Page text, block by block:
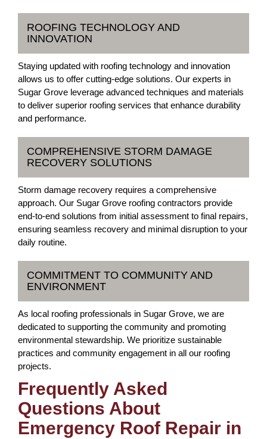
ROOFING TECHNOLOGY AND
INNOVATION
Staying updated with roofing technology and innovation
allows us to offer cutting-edge solutions. Our experts in
Sugar Grove leverage advanced techniques and materials
to deliver superior roofing services that enhance durability
and performance.
COMPREHENSIVE STORM DAMAGE
RECOVERY SOLUTIONS
Storm damage recovery requires a comprehensive
approach. Our Sugar Grove roofing contractors provide
end-to-end solutions from initial assessment to final repairs,
ensuring seamless recovery and minimal disruption to your
daily routine.
COMMITMENT TO COMMUNITY AND
ENVIRONMENT
As local roofing professionals in Sugar Grove, we are
dedicated to supporting the community and promoting
environmental stewardship. We prioritize sustainable
practices and community engagement in all our roofing
projects.
Frequently Asked
Questions About
Emergency Roof Repair in